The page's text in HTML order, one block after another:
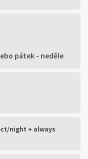
pátek - neděle
night + always